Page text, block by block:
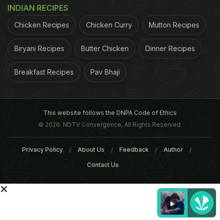
served as a dummy group.
ADVERTISEMENT
fatty acid shown to repair damage to cell
membranes. Curcumin is a strong antioxidant that
INDIAN RECIPES
Chicken Recipes Chicken Curry Mutton Recipes
Biryani Recipes Butter Chicken Dinner Recipes
Breakfast Recipes Pav Bhaji
This website follows the DNPA Code of Ethics
© 2026. NDTV Convergence, All Rights Reserved.
Privacy Policy About Us Feedback Author
Contact Us